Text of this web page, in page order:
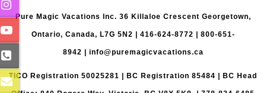
Pure Magic Vacations Inc. 36 Killaloe Crescent Georgetown,
Ontario, Canada, L7G 5N2 | 416-624-8772 | 800-651-
8942 | info@puremagicvacations.ca
TICO Registration 50025281 | BC Registration 85484 | BC Head